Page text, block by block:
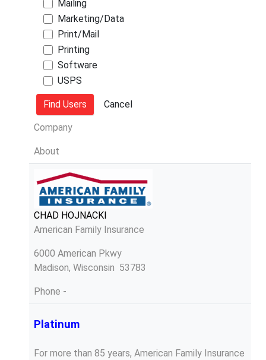
Mailing
Marketing/Data
Print/Mail
Printing
Software
USPS
Company
About
CHAD HOJNACKI
American Family Insurance
6000 American Pkwy
Madison, Wisconsin 53783
Phone -
Platinum
For more than 85 years, American Family Insurance